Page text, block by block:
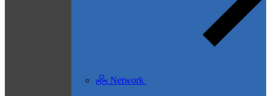
Network